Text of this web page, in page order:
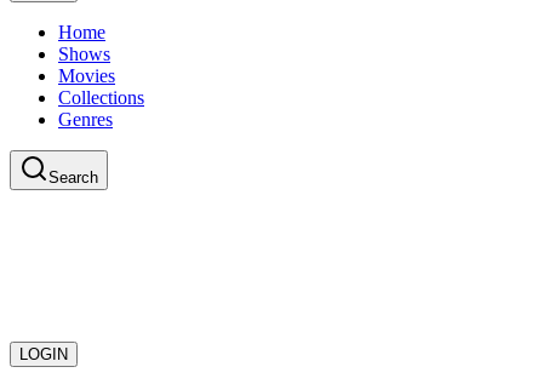
Home
Shows
Movies
Collections
Genres
Search
LOGIN